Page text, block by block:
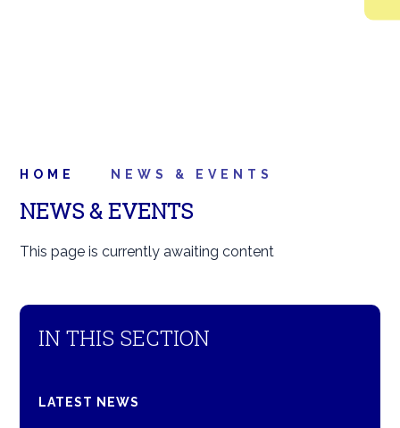
HOME NEWS & EVENTS
NEWS & EVENTS
This page is currently awaiting content
IN THIS SECTION
LATEST NEWS